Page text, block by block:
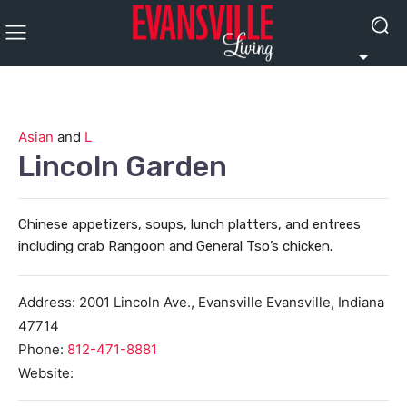
Asian and L
Lincoln Garden
Chinese appetizers, soups, lunch platters, and entrees
including crab Rangoon and General Tso’s chicken.
Address: 2001 Lincoln Ave., Evansville Evansville, Indiana
47714
Phone: 812-471-8881
Website: